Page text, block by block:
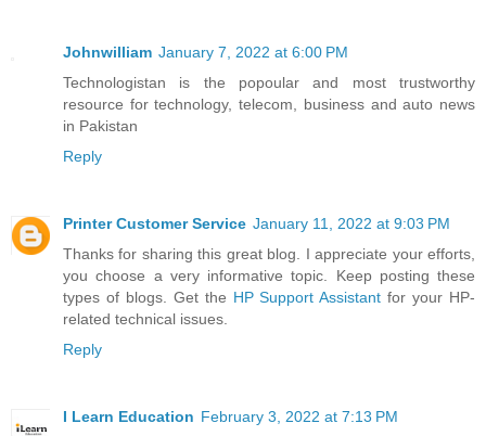
Johnwilliam January 7, 2022 at 6:00 PM
Technologistan is the popoular and most trustworthy
resource for technology, telecom, business and auto news
in Pakistan
Reply
Printer Customer Service January 11, 2022 at 9:03 PM
Thanks for sharing this great blog. I appreciate your efforts,
you choose a very informative topic. Keep posting these
types of blogs. Get the HP Support Assistant for your HP-
related technical issues.
Reply
I Learn Education February 3, 2022 at 7:13 PM